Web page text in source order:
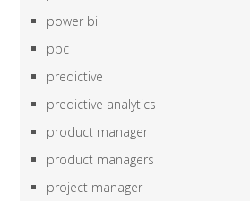
power bi
ppc
predictive
predictive analytics
product manager
product managers
project manager